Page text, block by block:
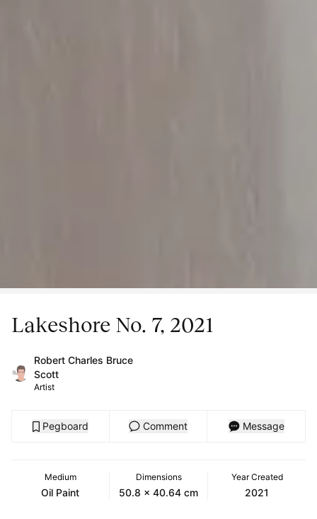
Lakeshore No. 7, 2021
Robert Charles Bruce
Scott
Artist
Pegboard Comment Message
Medium
Oil Paint
Dimensions
50.8 x 40.64 cm
Year Created
2021